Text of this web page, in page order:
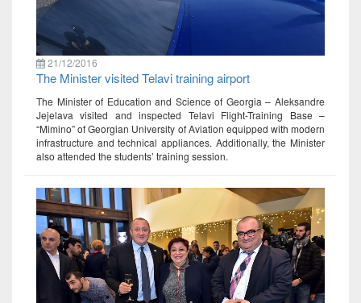
21/12/2016
The Minister visited Telavi training airport
The Minister of Education and Science of Georgia – Aleksandre
Jejelava visited and inspected Telavi Flight-Training Base –
“Mimino” of Georgian University of Aviation equipped with modern
infrastructure and technical appliances. Additionally, the Minister
also attended the students’ training session.